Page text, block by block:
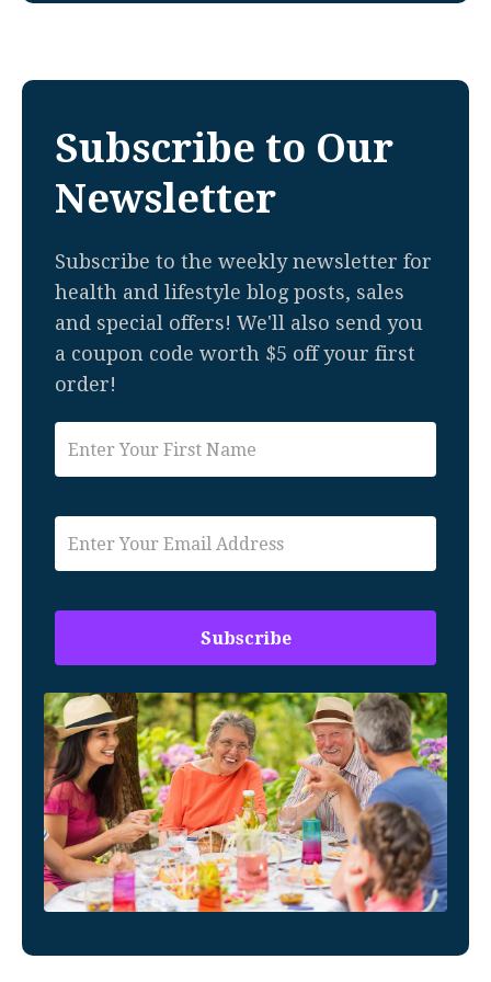
Subscribe to Our
Newsletter
Subscribe to the weekly newsletter for
health and lifestyle blog posts, sales
and special offers! We'll also send you
a coupon code worth $5 off your first
order!